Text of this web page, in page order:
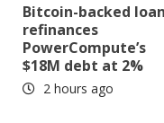
Bitcoin-backed loan
refinances
PowerCompute’s
$18M debt at 2%
2 hours ago